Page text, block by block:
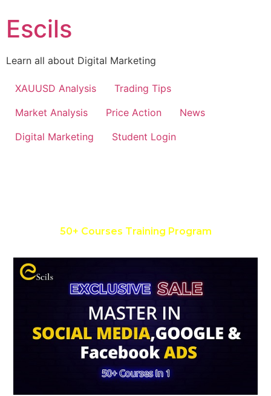
Escils
Learn all about Digital Marketing
XAUUSD Analysis
Trading Tips
Market Analysis
Price Action
News
Digital Marketing
Student Login
50+ Courses Training Program